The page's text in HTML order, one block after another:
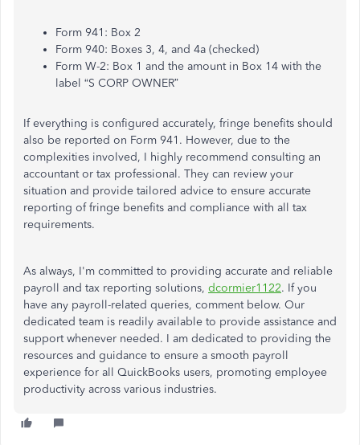
Form 941: Box 2
Form 940: Boxes 3, 4, and 4a (checked)
Form W-2: Box 1 and the amount in Box 14 with the
label “S CORP OWNER”
If everything is configured accurately, fringe benefits should
also be reported on Form 941. However, due to the
complexities involved, I highly recommend consulting an
accountant or tax professional. They can review your
situation and provide tailored advice to ensure accurate
reporting of fringe benefits and compliance with all tax
requirements.
As always, I'm committed to providing accurate and reliable
payroll and tax reporting solutions, dcormier1122. If you
have any payroll-related queries, comment below. Our
dedicated team is readily available to provide assistance and
support whenever needed. I am dedicated to providing the
resources and guidance to ensure a smooth payroll
experience for all QuickBooks users, promoting employee
productivity across various industries.